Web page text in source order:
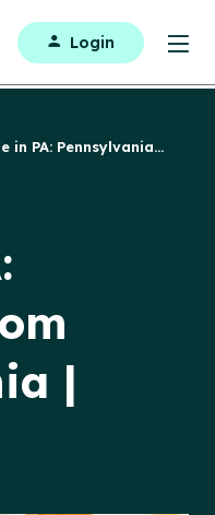
Login
in PA: Pennsylvania...
|